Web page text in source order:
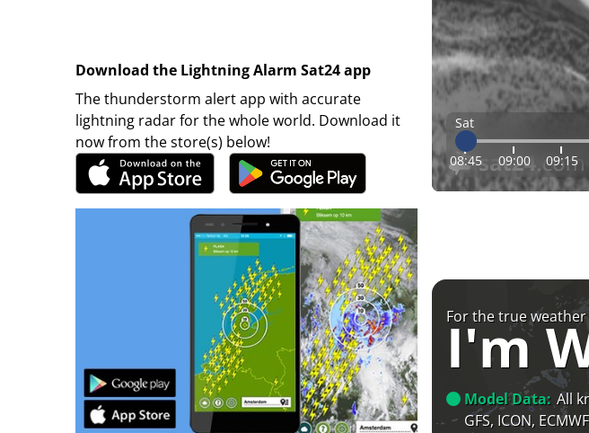
Download the Lightning Alarm Sat24 app
The thunderstorm alert app with accurate
lightning radar for the whole world. Download it
now from the store(s) below!
Sat
08:45 09:00 09:15
For the true
I'm
Model Data: All
GFS, ICON,